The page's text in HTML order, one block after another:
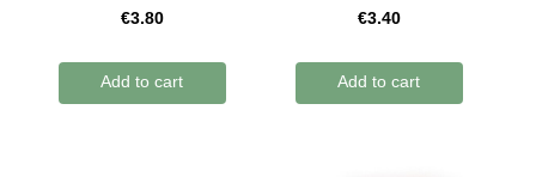
€3.80
Add to cart
€3.40
Add to cart